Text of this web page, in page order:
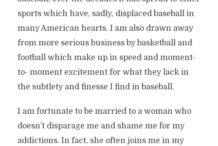
sports which have, sadly, displaced baseball in
many American hearts. I am also drawn away
from more serious business by basketball and
football which make up in speed and moment-
to- moment excitement for what they lack in
the subtlety and finesse I find in baseball.
I am fortunate to be married to a woman who
doesn’t disparage me and shame me for my
addictions. In fact, she often joins me in my